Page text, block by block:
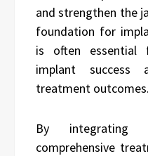
and strengthen the
foundation for
is often essential
implant success
treatment outcomes.
By integrating
comprehensive